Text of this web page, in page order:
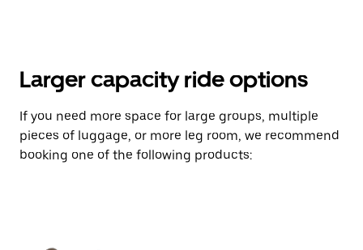
Larger capacity ride options
If you need more space for large groups, multiple
pieces of luggage, or more leg room, we recommend
booking one of the following products: